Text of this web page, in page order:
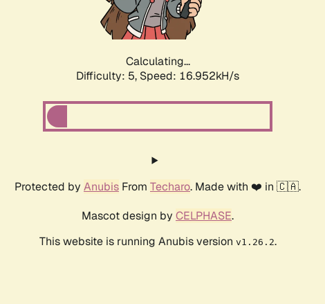
Calculating...
Difficulty: 5, Speed: 16.952kH/s
Protected by Anubis From Techaro. Made with ❤️ in 🇨🇦.
Mascot design by CELPHASE.
This website is running Anubis version v1.26.2.